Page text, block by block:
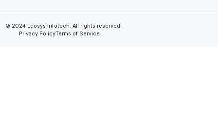
© 2024 Leosys infotech. All rights reserved.
Privacy PolicyTerms of Service